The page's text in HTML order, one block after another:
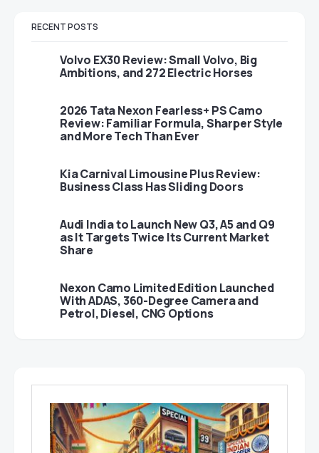
RECENT POSTS
Volvo EX30 Review: Small Volvo, Big
Ambitions, and 272 Electric Horses
2026 Tata Nexon Fearless+ PS Camo
Review: Familiar Formula, Sharper Style
and More Tech Than Ever
Kia Carnival Limousine Plus Review:
Business Class Has Sliding Doors
Audi India to Launch New Q3, A5 and Q9
as It Targets Twice Its Current Market
Share
Nexon Camo Limited Edition Launched
With ADAS, 360-Degree Camera and
Petrol, Diesel, CNG Options